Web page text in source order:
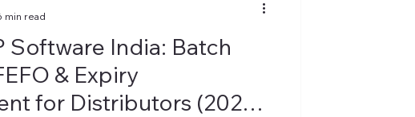
Software India: Batch
& Expiry
for Distributors (2026
min read